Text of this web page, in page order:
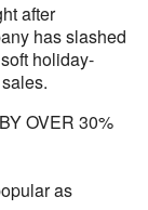
after
has slashed
holiday-
OVER 30%
as